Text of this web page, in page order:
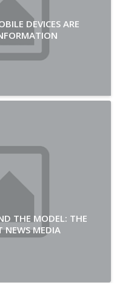
DEVICES ARE
THE MODEL: THE
NEWS MEDIA